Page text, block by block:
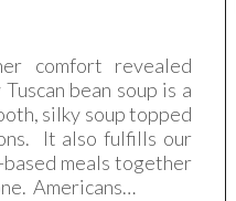
comfort revealed
bean soup is a
silky soup topped
It also fulfills our
meals together
Americans…